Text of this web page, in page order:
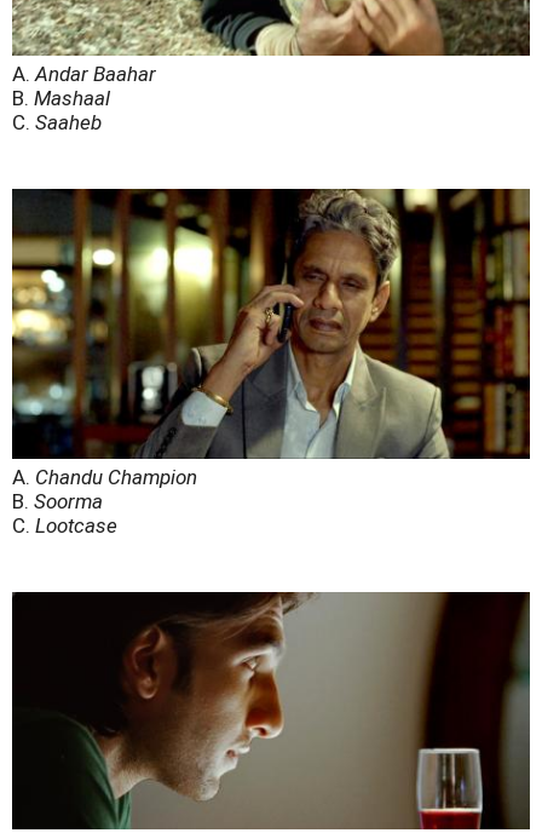
A.Andar Baahar
B. Mashaal
C. Saaheb
A. Chandu Champion
B. Soorma
C. Lootcase